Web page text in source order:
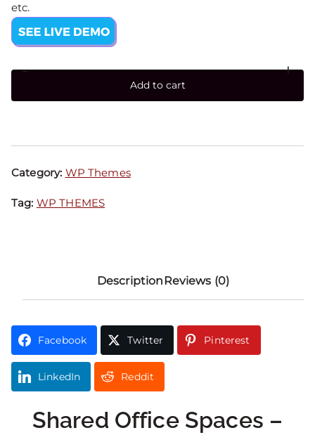
etc.
- +
Add to cart
Category: WP Themes
Tag: WP THEMES
DescriptionReviews (0)
Facebook Twitter Pinterest
LinkedIn Reddit
Shared Office Spaces –